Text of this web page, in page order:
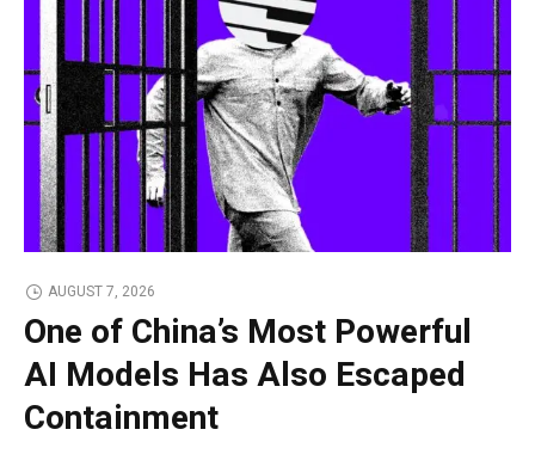
AUGUST 7, 2026
One of China’s Most Powerful
AI Models Has Also Escaped
Containment